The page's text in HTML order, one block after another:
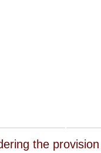
the